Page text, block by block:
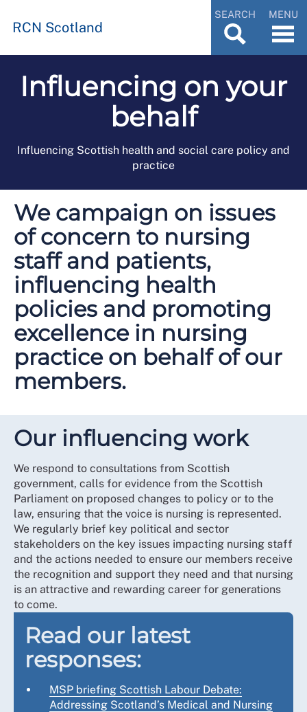
RCN Scotland
SEARCH MENU
Influencing on your
behalf
Influencing Scottish health and social care policy and
practice
We campaign on issues
of concern to nursing
staff and patients,
influencing health
policies and promoting
excellence in nursing
practice on behalf of our
members.
Our influencing work
We respond to consultations from Scottish
government, calls for evidence from the Scottish
Parliament on proposed changes to policy or to the
law, ensuring that the voice is nursing is represented.
We regularly brief key political and sector
stakeholders on the key issues impacting nursing staff
and the actions needed to ensure our members receive
the recognition and support they need and that nursing
is an attractive and rewarding career for generations
to come.
Read our latest
responses:
MSP briefing Scottish Labour Debate:
Addressing Scotland’s Medical and Nursing